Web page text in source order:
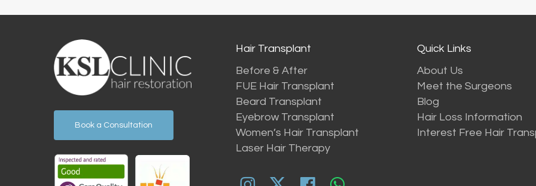
Book a Consultation
Hair Transplant
Before & After
FUE Hair Transplant
Beard Transplant
Eyebrow Transplant
Women’s Hair Transplant
Laser Hair Therapy
Quick Links
About Us
Meet the Surgeons
Blog
Hair Loss Information
Interest Free Hair